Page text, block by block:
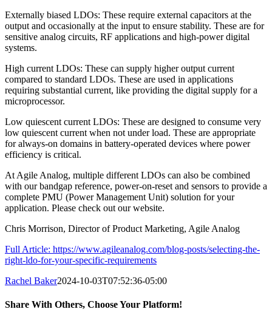
Externally biased LDOs: These require external capacitors at the
output and occasionally at the input to ensure stability. These are for
sensitive analog circuits, RF applications and high-power digital
systems.
High current LDOs: These can supply higher output current
compared to standard LDOs. These are used in applications
requiring substantial current, like providing the digital supply for a
microprocessor.
Low quiescent current LDOs: These are designed to consume very
low quiescent current when not under load. These are appropriate
for always-on domains in battery-operated devices where power
efficiency is critical.
At Agile Analog, multiple different LDOs can also be combined
with our bandgap reference, power-on-reset and sensors to provide a
complete PMU (Power Management Unit) solution for your
application. Please check out our website.
Chris Morrison, Director of Product Marketing, Agile Analog
Full Article: https://www.agileanalog.com/blog-posts/selecting-the-
right-ldo-for-your-specific-requirements
Rachel Baker2024-10-03T07:52:36-05:00
Share With Others, Choose Your Platform!